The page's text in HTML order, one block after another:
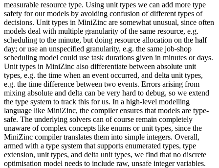
measurable resource type. Using unit types we can add more type
safety for our models by avoiding confusion of different types of
decisions. Unit types in MiniZinc are somewhat unusual, since often
models deal with multiple granularity of the same resource, e.g.
scheduling to the minute, but doing resource allocation on the half
day; or use an unspecified granularity, e.g. the same job-shop
scheduling model could use task durations given in minutes or days.
Unit types in MiniZinc also differentiate between absolute unit
types, e.g. the time when an event occurred, and delta unit types,
e.g. the time difference between two events. Errors arising from
mixing absolute and delta can be very hard to debug, so we extend
the type system to track this for us. In a high-level modelling
language like MiniZinc, the compiler ensures that models are type-
safe. The underlying solvers can of course remain completely
unaware of complex concepts like enums or unit types, since the
MiniZinc compiler translates them into simple integers. Overall,
armed with a type system that supports enumerated types, type
extension, unit types, and delta unit types, we find that no discrete
optimisation model needs to include raw, unsafe integer variables.